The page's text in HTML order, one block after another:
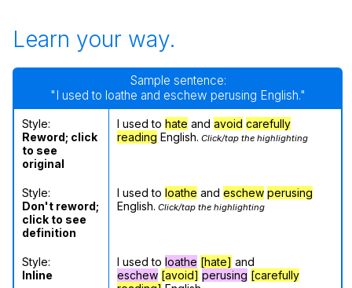
Learn your way.
Sample sentence:
"I used to loathe and eschew perusing English."
Style:
Reword; click
to see
original
I used to hate and avoid carefully
reading English. Click/tap the highlighting
Style:
Don't reword;
click to see
definition
I used to loathe and eschew perusing
English. Click/tap the highlighting
Style:
Inline
I used to loathe [hate] and
eschew [avoid] perusing [carefully